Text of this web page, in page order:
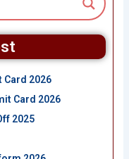
Card 2026
Card 2026
2025